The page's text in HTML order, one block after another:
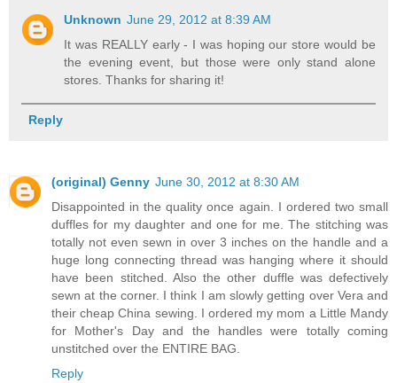
Unknown June 29, 2012 at 8:39 AM
It was REALLY early - I was hoping our store would be
the evening event, but those were only stand alone
stores. Thanks for sharing it!
Reply
(original) Genny June 30, 2012 at 8:30 AM
Disappointed in the quality once again. I ordered two small
duffles for my daughter and one for me. The stitching was
totally not even sewn in over 3 inches on the handle and a
huge long connecting thread was hanging where it should
have been stitched. Also the other duffle was defectively
sewn at the corner. I think I am slowly getting over Vera and
their cheap China sewing. I ordered my mom a Little Mandy
for Mother's Day and the handles were totally coming
unstitched over the ENTIRE BAG.
Reply